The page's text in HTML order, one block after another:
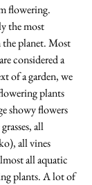
flowering.
the most
planet. Most
considered a
of a garden, we
plants
showy flowers
all
all vines
all aquatic
plants. A lot of